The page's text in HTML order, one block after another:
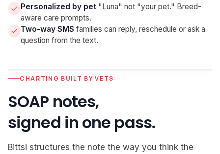
Personalized by pet "Luna" not "your pet." Breed-
aware care prompts.
Two-way SMS families can reply, reschedule or ask a
question from the text.
Mon 3pm
Sara replied "confirmed"
Tue 1:30
Luna is checked in
Arrived · Rm 2 · intake complete
CHARTING BUILT BY VETS
SOAP notes,
signed in one pass.
Bittsi structures the note the way you think the